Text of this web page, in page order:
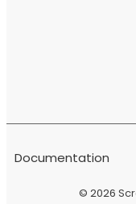
© 2026
Documentation